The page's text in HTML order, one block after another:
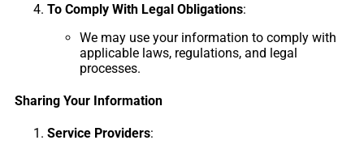
To Comply With Legal Obligations:
We may use your information to comply with
applicable laws, regulations, and legal
processes.
Sharing Your Information
Service Providers: